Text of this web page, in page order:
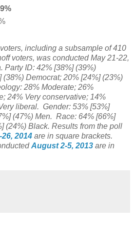
including a subsample of 410
voters, was conducted May 21-22,
. Party ID: 42% [38%] (39%)
Democrat; 20% [24%] (23%)
28% Moderate; 26%
24% Very conservative; 14%
liberal. Gender: 53% [53%]
(47%) Men. Race: 64% [66%]
(24%) Black. Results from the poll
2014 are in square brackets.
August 2-5, 2013 are in